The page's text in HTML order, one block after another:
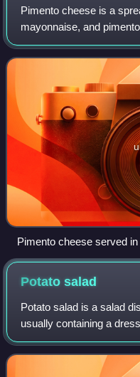
Pimento cheese is a
mayonnaise, and
crackers and vegetables
ingredient variations
Pimento cheese served
Potatosalad
Potato salad is a salad
usually containing a
ingredients such as
usually served as a side